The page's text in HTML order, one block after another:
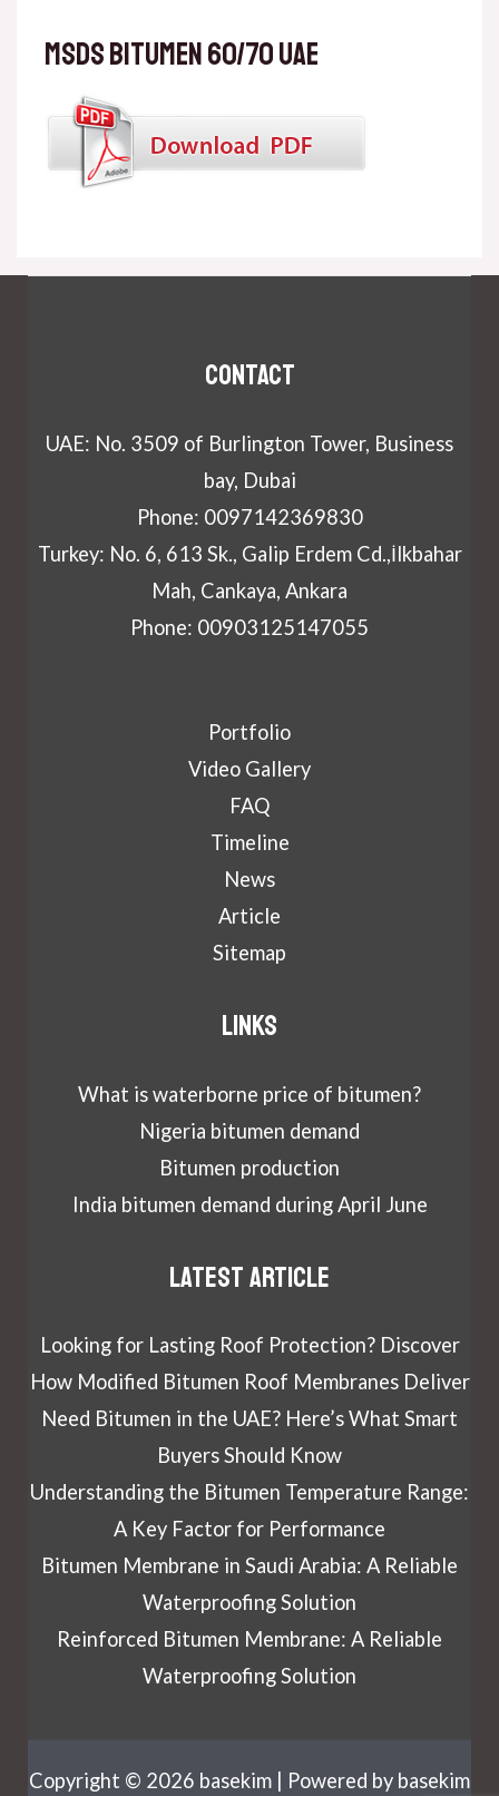
MSDS Bitumen 60/70 UAE
Contact
UAE: No. 3509 of Burlington Tower, Business
bay, Dubai
Phone: 0097142369830
Turkey: No. 6, 613 Sk., Galip Erdem Cd.,İlkbahar
Mah, Cankaya, Ankara
Phone: 00903125147055
Portfolio
Video Gallery
FAQ
Timeline
News
Article
Sitemap
Links
What is waterborne price of bitumen?
Nigeria bitumen demand
Bitumen production
India bitumen demand during April June
Latest article
Looking for Lasting Roof Protection? Discover
How Modified Bitumen Roof Membranes Deliver
Need Bitumen in the UAE? Here’s What Smart
Buyers Should Know
Understanding the Bitumen Temperature Range:
A Key Factor for Performance
Bitumen Membrane in Saudi Arabia: A Reliable
Waterproofing Solution
Reinforced Bitumen Membrane: A Reliable
Waterproofing Solution
Copyright © 2026 basekim | Powered by basekim